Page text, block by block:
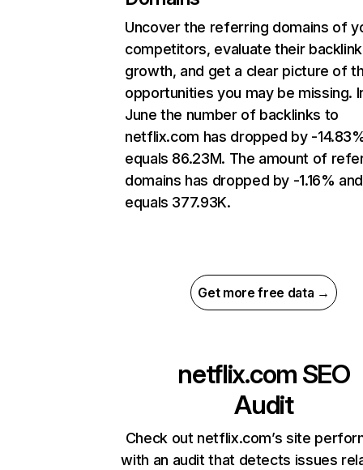
Uncover the referring domains of
competitors, evaluate their backlink
growth, and get a clear picture of
opportunities you may be missing.
June the number of backlinks to
netflix.com has dropped by -
equals 86.23M. The amount of
domains has dropped by -1.16% and
equals 377.93K.
Get more free data →
netflix.com SEO
Audit
Check out netflix.com’s site
with an audit that detects issues